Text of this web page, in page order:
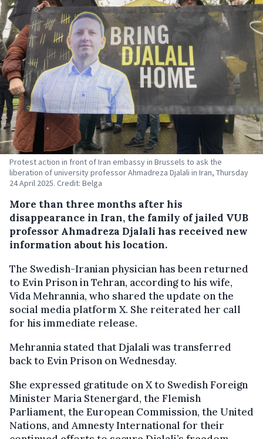
Protest action in front of Iran embassy in Brussels to ask the
liberation of university professor Ahmadreza Djalali in Iran, Thursday
24 April 2025. Credit: Belga
More than three months after his
disappearance in Iran, the family of jailed VUB
professor Ahmadreza Djalali has received new
information about his location.
The Swedish-Iranian physician has been returned
to Evin Prison in Tehran, according to his wife,
Vida Mehrannia, who shared the update on the
social media platform X. She reiterated her call
for his immediate release.
Mehrannia stated that Djalali was transferred
back to Evin Prison on Wednesday.
She expressed gratitude on X to Swedish Foreign
Minister Maria Stenergard, the Flemish
Parliament, the European Commission, the United
Nations, and Amnesty International for their